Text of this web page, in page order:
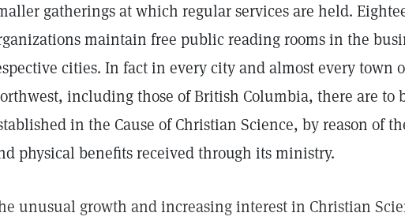
gatherings at which regular services are held.
maintain free public reading rooms in the
cities. In fact in every city and almost every town
including those of British Columbia, there are to
in the Cause of Christian Science, by reason of
physical benefits received through its ministry.
unusual growth and increasing interest in Christian